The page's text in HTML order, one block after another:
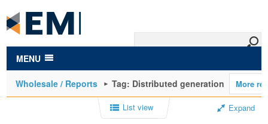
main
content
MENU
Wholesale / Reports Tag: Distributed generation
List view Expand